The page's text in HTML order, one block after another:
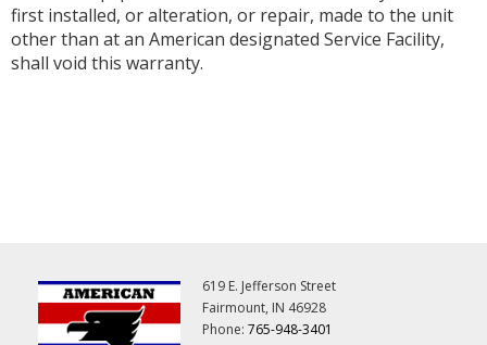
first installed, or alteration, or repair, made to the unit
other than at an American designated Service Facility,
shall void this warranty.
619 E. Jefferson Street
Fairmount, IN 46928
Phone: 765-948-3401